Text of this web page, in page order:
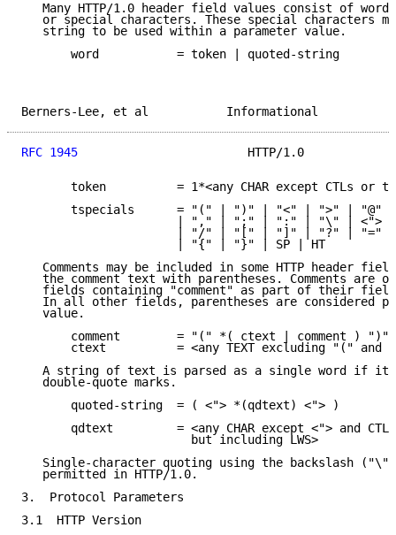
Many HTTP/1.0 header field values consist of
or special characters. These special characters
   string to be used within a parameter value.
       word           = token | quoted-string
Berners-Lee, et al
RFC 1945
HTTP/1.0
token          = 1*<any CHAR except CTLs or
       tspecials      = "(" | ")" | "<" | ">" | "@"
                      | "," | ";" | ":" | "\" | <">
                      | "/" | "[" | "]" | "?" | "="
                      | "{" | "}" | SP | HT
Comments may be included in some HTTP header
the comment text with parentheses. Comments are
fields containing "comment" as part of their
In all other fields, parentheses are considered
   value.
       comment        = "(" *( ctext | comment ) ")"
ctext          = <any TEXT excluding "(" and
A string of text is parsed as a single word if it
   double-quote marks.
       quoted-string  = ( <"> *(qdtext) <"> )
qdtext         = <any CHAR except <"> and
                        but including LWS>
Single-character quoting using the backslash
   permitted in HTTP/1.0.
3.  Protocol Parameters
3.1  HTTP Version